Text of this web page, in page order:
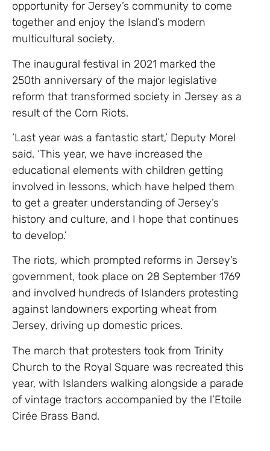
opportunity for Jersey’s community to come
together and enjoy the Island’s modern
multicultural society.
The inaugural festival in 2021 marked the
250th anniversary of the major legislative
reform that transformed society in Jersey as a
result of the Corn Riots.
‘Last year was a fantastic start,’ Deputy Morel
said. ‘This year, we have increased the
educational elements with children getting
involved in lessons, which have helped them
to get a greater understanding of Jersey’s
history and culture, and I hope that continues
to develop.’
The riots, which prompted reforms in Jersey’s
government, took place on 28 September 1769
and involved hundreds of Islanders protesting
against landowners exporting wheat from
Jersey, driving up domestic prices.
The march that protesters took from Trinity
Church to the Royal Square was recreated this
year, with Islanders walking alongside a parade
of vintage tractors accompanied by the l’Etoile
Cirée Brass Band.